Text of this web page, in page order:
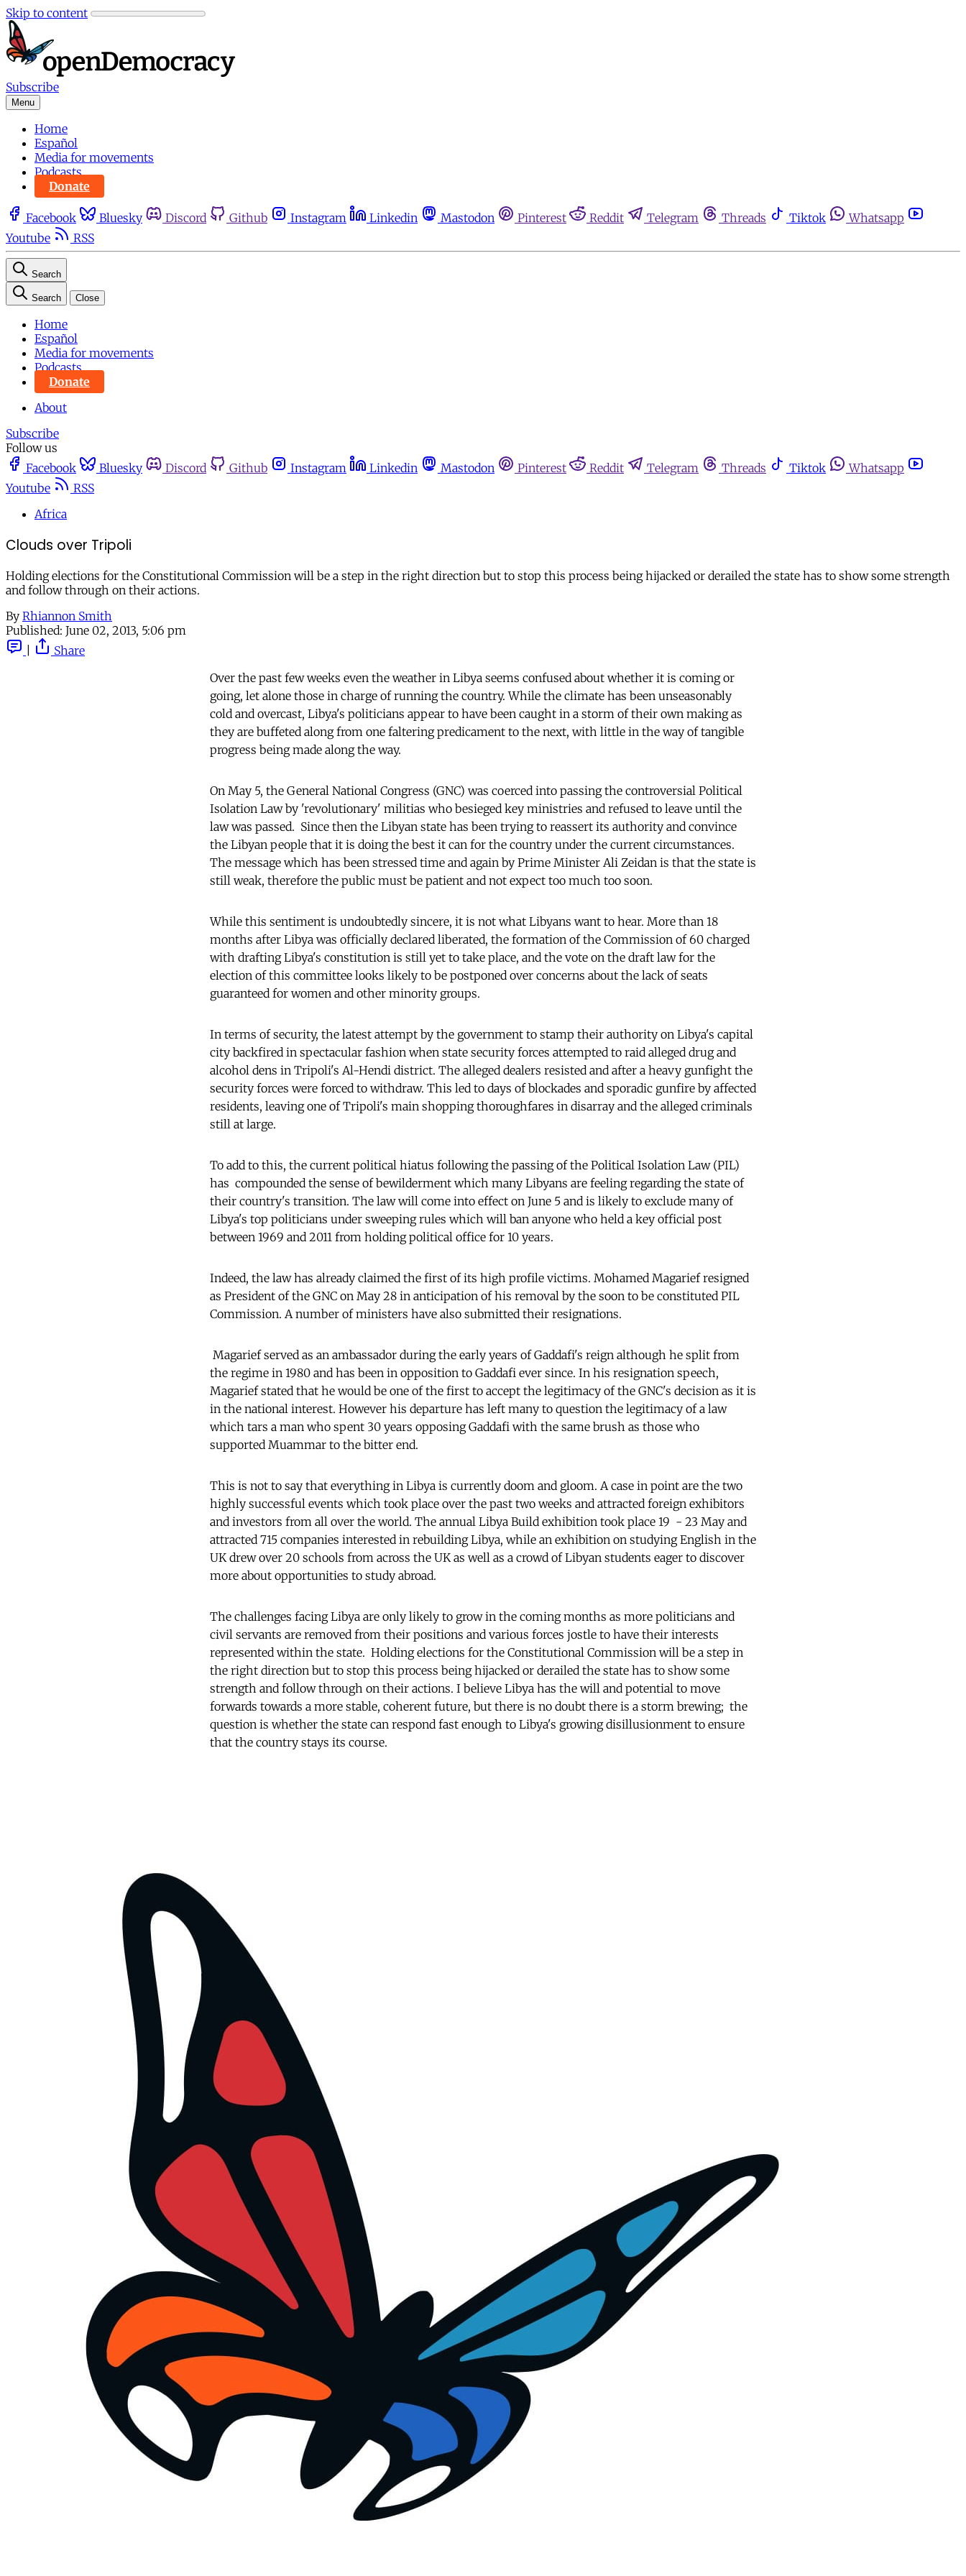
Skip to content
Subscribe
Menu
Home
Español
Media for movements
Podcasts
Donate
Facebook Bluesky Discord Github Instagram Linkedin Mastodon Pinterest Reddit Telegram Threads Tiktok
Whatsapp
Youtube
RSS
Search
Search Close
Home
Español
Media for movements
Podcasts
Donate
About
Subscribe
Follow us
Facebook
Bluesky Discord Github Instagram Linkedin Mastodon Pinterest Reddit Telegram Threads Tiktok
Whatsapp
Youtube
RSS
Africa
Clouds over Tripoli
Holding elections for the Constitutional Commission will be a step in the right direction but to stop this process being hijacked or derailed the state has to show some strength
and follow through on their actions.
By Rhiannon Smith
Published: June 02, 2013, 5:06 pm
Share
Over the past few weeks even the weather in Libya seems confused about whether it is coming or
going, let alone those in charge of running the country. While the climate has been unseasonably
cold and overcast, Libya's politicians appear to have been caught in a storm of their own making as
they are buffeted along from one faltering predicament to the next, with little in the way of tangible
progress being made along the way.
On May 5, the General National Congress (GNC) was coerced into passing the controversial Political
Isolation Law by 'revolutionary' militias who besieged key ministries and refused to leave until the
law was passed. Since then the Libyan state has been trying to reassert its authority and convince
the Libyan people that it is doing the best it can for the country under the current circumstances.
The message which has been stressed time and again by Prime Minister Ali Zeidan is that the state is
still weak, therefore the public must be patient and not expect too much too soon.
While this sentiment is undoubtedly sincere, it is not what Libyans want to hear. More than 18
months after Libya was officially declared liberated, the formation of the Commission of 60 charged
with drafting Libya's constitution is still yet to take place, and the vote on the draft law for the
election of this committee looks likely to be postponed over concerns about the lack of seats
guaranteed for women and other minority groups.
In terms of security, the latest attempt by the government to stamp their authority on Libya's capital
city backfired in spectacular fashion when state security forces attempted to raid alleged drug and
alcohol dens in Tripoli's Al-Hendi district. The alleged dealers resisted and after a heavy gunfight the
security forces were forced to withdraw. This led to days of blockades and sporadic gunfire by affected
residents, leaving one of Tripoli's main shopping thoroughfares in disarray and the alleged criminals
still at large.
To add to this, the current political hiatus following the passing of the Political Isolation Law (PIL)
has compounded the sense of bewilderment which many Libyans are feeling regarding the state of
their country's transition. The law will come into effect on June 5 and is likely to exclude many of
Libya's top politicians under sweeping rules which will ban anyone who held a key official post
between 1969 and 2011 from holding political office for 10 years.
Indeed, the law has already claimed the first of its high profile victims. Mohamed Magarief resigned
as President of the GNC on May 28 in anticipation of his removal by the soon to be constituted PIL
Commission. A number of ministers have also submitted their resignations.
Magarief served as an ambassador during the early years of Gaddafi's reign although he split from
the regime in 1980 and has been in opposition to Gaddafi ever since. In his resignation speech,
Magarief stated that he would be one of the first to accept the legitimacy of the GNC's decision as it is
in the national interest. However his departure has left many to question the legitimacy of a law
which tars a man who spent 30 years opposing Gaddafi with the same brush as those who
supported Muammar to the bitter end.
This is not to say that everything in Libya is currently doom and gloom. A case in point are the two
highly successful events which took place over the past two weeks and attracted foreign exhibitors
and investors from all over the world. The annual Libya Build exhibition took place 19 - 23 May and
attracted 715 companies interested in rebuilding Libya, while an exhibition on studying English in the
UK drew over 20 schools from across the UK as well as a crowd of Libyan students eager to discover
more about opportunities to study abroad.
The challenges facing Libya are only likely to grow in the coming months as more politicians and
civil servants are removed from their positions and various forces jostle to have their interests
represented within the state. Holding elections for the Constitutional Commission will be a step in
the right direction but to stop this process being hijacked or derailed the state has to show some
strength and follow through on their actions. I believe Libya has the will and potential to move
forwards towards a more stable, coherent future, but there is no doubt there is a storm brewing; the
question is whether the state can respond fast enough to Libya's growing disillusionment to ensure
that the country stays its course.